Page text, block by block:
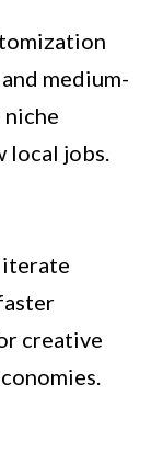
medium-
local jobs.
iterate
creative